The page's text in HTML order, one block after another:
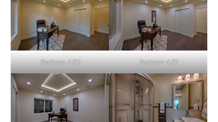
Bedroom 4 (D) Bedroom 4 (E)